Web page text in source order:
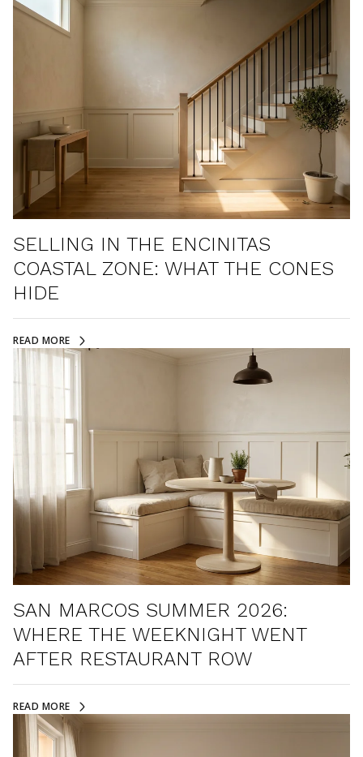
SELLING IN THE ENCINITAS
COASTAL ZONE: WHAT THE CONES
HIDE
READ MORE
SAN MARCOS SUMMER 2026:
WHERE THE WEEKNIGHT WENT
AFTER RESTAURANT ROW
READ MORE